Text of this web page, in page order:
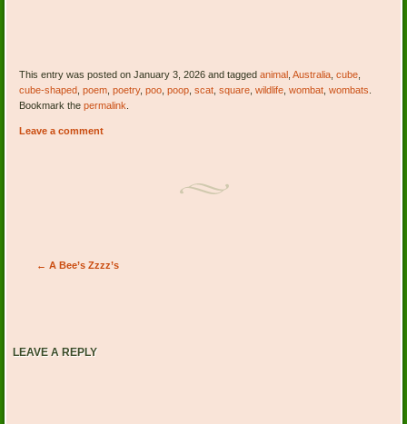
This entry was posted on January 3, 2026 and taggedanimal ,Australia ,cube
cube-shaped ,poem ,poetry,poo ,poop ,scat ,square ,wildlife ,wombat ,wombats
Bookmark thepermalink
Leave a comment
Post navigation
← A Bee’s Zzzz’s
LEAVE A REPLY